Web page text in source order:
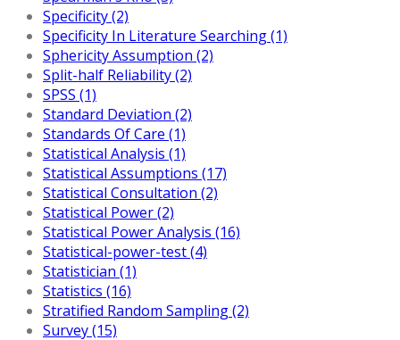
Specificity (2)
Specificity In Literature Searching (1)
Sphericity Assumption (2)
Split-half Reliability (2)
SPSS (1)
Standard Deviation (2)
Standards Of Care (1)
Statistical Analysis (1)
Statistical Assumptions (17)
Statistical Consultation (2)
Statistical Power (2)
Statistical Power Analysis (16)
Statistical-power-test (4)
Statistician (1)
Statistics (16)
Stratified Random Sampling (2)
Survey (15)